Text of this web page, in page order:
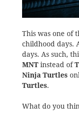
This was one of
childhood days.
days. As such,
MNTinstead of
Ninja Turtles
Turtles.
What do you